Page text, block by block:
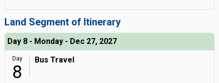
Land Segment of Itinerary
Day 8 - Monday - Dec 27, 2027
Day
8
Bus Travel